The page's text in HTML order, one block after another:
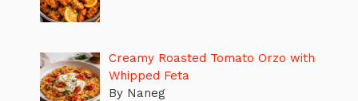
Creamy Roasted Tomato Orzo with
Whipped Feta
By Naneg